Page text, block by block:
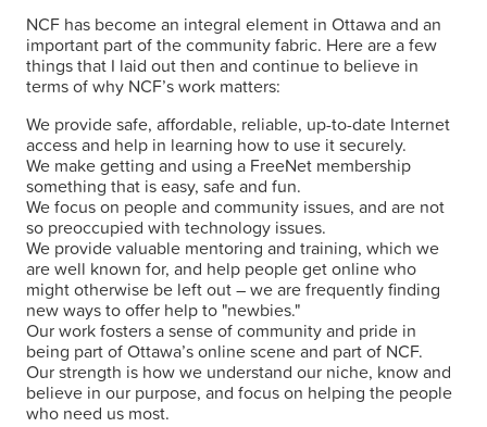
NCF has become an integral element in Ottawa and an
important part of the community fabric. Here are a few
things that I laid out then and continue to believe in
terms of why NCF’s work matters:
We provide safe, affordable, reliable, up-to-date Internet
access and help in learning how to use it securely.
We make getting and using a FreeNet membership
something that is easy, safe and fun.
We focus on people and community issues, and are not
so preoccupied with technology issues.
We provide valuable mentoring and training, which we
are well known for, and help people get online who
might otherwise be left out – we are frequently finding
new ways to offer help to "newbies."
Our work fosters a sense of community and pride in
being part of Ottawa’s online scene and part of NCF.
Our strength is how we understand our niche, know and
believe in our purpose, and focus on helping the people
who need us most.